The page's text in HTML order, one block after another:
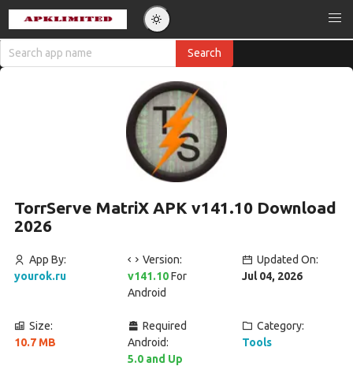
TorrServe MatriX APK v141.10 Download
2026
App By:
yourok.ru
Version:
v141.10For
Android
Updated On:
Jul 04, 2026
Size:
10.7 MB
Required
Android:
5.0 and Up
Category:
Tools